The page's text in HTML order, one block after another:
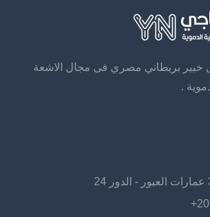
خبير بريطاني مصري فى مجال الاشعة
.